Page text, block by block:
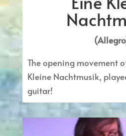
The opening movement
Kleine Nachtmusik,
guitar!